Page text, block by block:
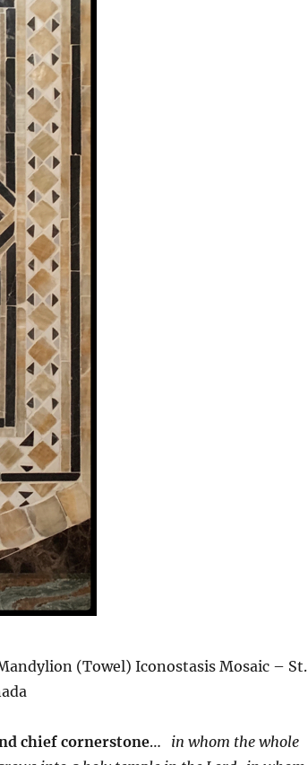
(Towel) Iconostasis Mosaic – St.
chief cornerstone…
in whom the whole